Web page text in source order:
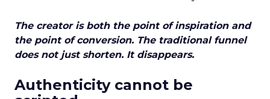
The creator is both the point of inspiration and
the point of conversion. The traditional funnel
does not just shorten. It disappears.
Authenticity cannot be